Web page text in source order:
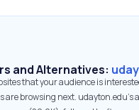
and Alternatives:
that your audience is
are browsing next. udayton.edu’s